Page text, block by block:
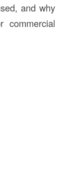
and why